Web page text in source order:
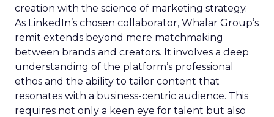
creation with the science of marketing strategy.
As LinkedIn’s chosen collaborator, Whalar Group’s
remit extends beyond mere matchmaking
between brands and creators. It involves a deep
understanding of the platform’s professional
ethos and the ability to tailor content that
resonates with a business-centric audience. This
requires not only a keen eye for talent but also